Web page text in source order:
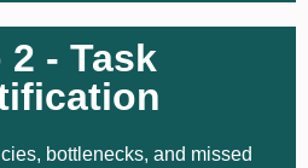
2 - Task
bottlenecks, and missed